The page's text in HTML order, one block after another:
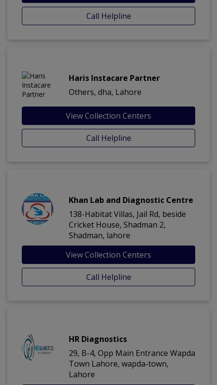
Call Helpline
Haris Instacare Partner
Others, dha, Lahore
View Collection Centers
Call Helpline
Khan Lab and Diagnostic Centre
138-Habitat Villas, Jail Rd, beside
Cricket House, Shadman 2,
Shadman, lahore
View Collection Centers
Call Helpline
HR Diagnostics
29, B-4, Opp Main Entrance Wapda
Town Lahore, wapda-town,
Lahore